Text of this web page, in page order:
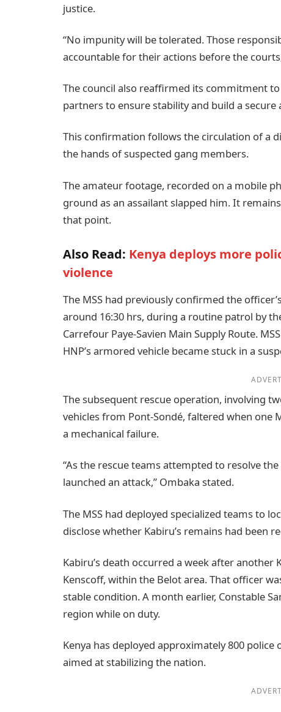
justice.
“No impunity will be tolerated. Those
accountable for their actions before the
The council also reaffirmed its commitment
partners to ensure stability and build a secure
This confirmation follows the circulation of a
the hands of suspected gang members.
The amateur footage, recorded on a mobile
ground as an assailant slapped him. It
that point.
Also Read: Kenya deploys more
violence
The MSS had previously confirmed the
around 16:30 hrs, during a routine patrol by
Carrefour Paye-Savien Main Supply Route.
HNP’s armored vehicle became stuck in a
The subsequent rescue operation, involving
vehicles from Pont-Sondé, faltered when one
a mechanical failure.
“As the rescue teams attempted to resolve
launched an attack,” Ombaka stated.
The MSS had deployed specialized teams to
disclose whether Kabiru’s remains had been
Kabiru’s death occurred a week after
Kenscoff, within the Belot area. That officer
stable condition. A month earlier, Constable
region while on duty.
Kenya has deployed approximately 800
aimed at stabilizing the nation.